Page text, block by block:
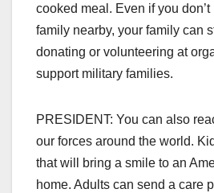
cooked meal. Even if you
family nearby, your family can
donating or volunteering at
support military families.
PRESIDENT: You can also
our forces around the world.
that will bring a smile to an
home. Adults can send a care